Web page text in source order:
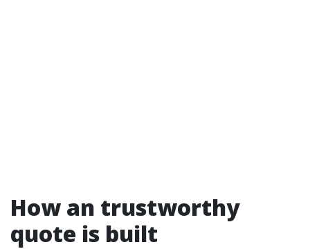
How an trustworthy
quote is built